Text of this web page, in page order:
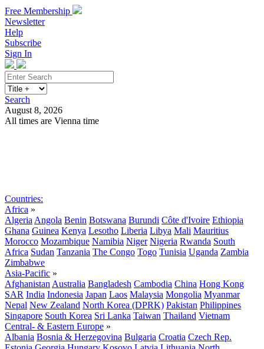
Free Membership
Newsletter
Help
Subscribe
Sign In
Search
August 8, 2026
All times are Vienna time
Countries:
Africa »
Algeria Angola Benin Botswana Burundi Côte d'Ivoire Ethiopia
Ghana Guinea Kenya Lesotho Liberia Libya Mali Mauritius
Morocco Mozambique Namibia Niger Nigeria Rwanda South
Africa Sudan Tanzania The Congo Togo Tunisia Uganda Zambia
Zimbabwe
Asia-Pacific »
Afghanistan Australia Bangladesh Cambodia China Hong Kong
SAR India Indonesia Japan Laos Malaysia Mongolia Myanmar
Nepal New Zealand North Korea (DPRK) Pakistan Philippines
Singapore South Korea Sri Lanka Taiwan Thailand Vietnam
Central- & Eastern Europe »
Albania Bosnia & Herzegovina Bulgaria Croatia Czech Rep.